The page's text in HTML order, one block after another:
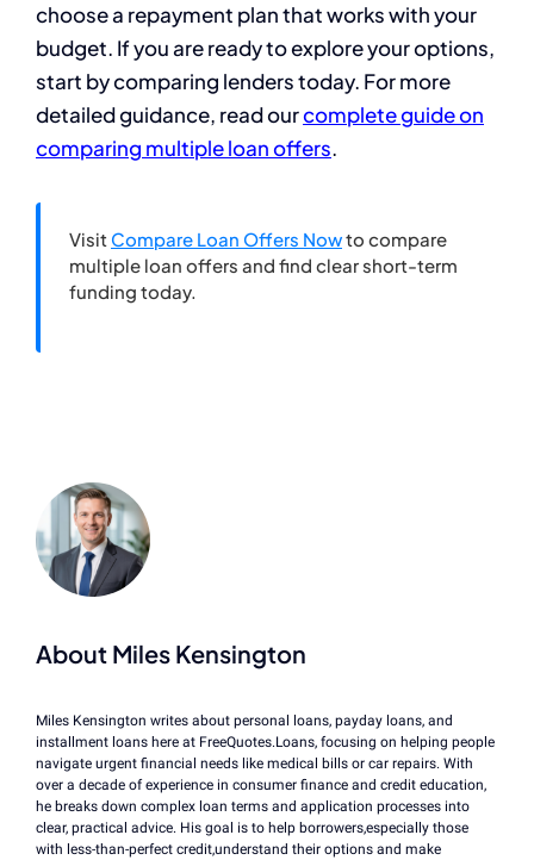
choose a repayment plan that works with your
budget. If you are ready to explore your options,
start by comparing lenders today. For more
detailed guidance, read ourcomplete guide on
comparing multiple loan offers.
Visit Compare Loan Offers Nowto compare
multiple loan offers and find clear short-term
funding today.
About Miles Kensington
Miles Kensington writes about personal loans, payday loans, and
installment loans here at FreeQuotes.Loans, focusing on helping people
navigate urgent financial needs like medical bills or car repairs. With
over a decade of experience in consumer finance and credit education,
he breaks down complex loan terms and application processes into
clear, practical advice. His goal is to help borrowers,especially those
with less-than-perfect credit,understand their options and make